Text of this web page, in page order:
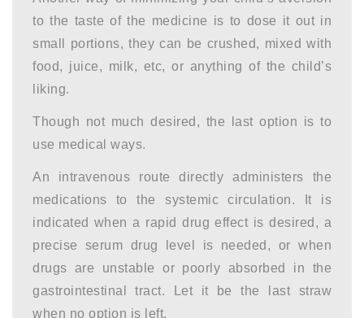
to the taste of the medicine is to dose it out in
small portions, they can be crushed, mixed with
food, juice, milk, etc, or anything of the child’s
liking.
Though not much desired, the last option is to
use medical ways.
An intravenous route directly administers the
medications to the systemic circulation. It is
indicated when a rapid drug effect is desired, a
precise serum drug level is needed, or when
drugs are unstable or poorly absorbed in the
gastrointestinal tract. Let it be the last straw
when no option is left.